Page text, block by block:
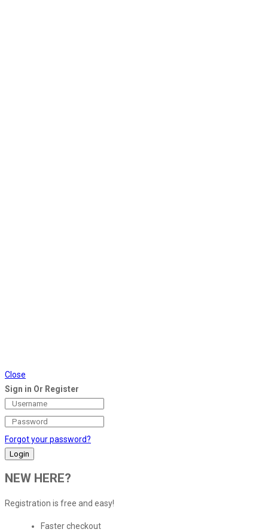
Close
Sign in Or Register
Forgot your password?
NEW HERE?
Registration is free and easy!
Faster checkout